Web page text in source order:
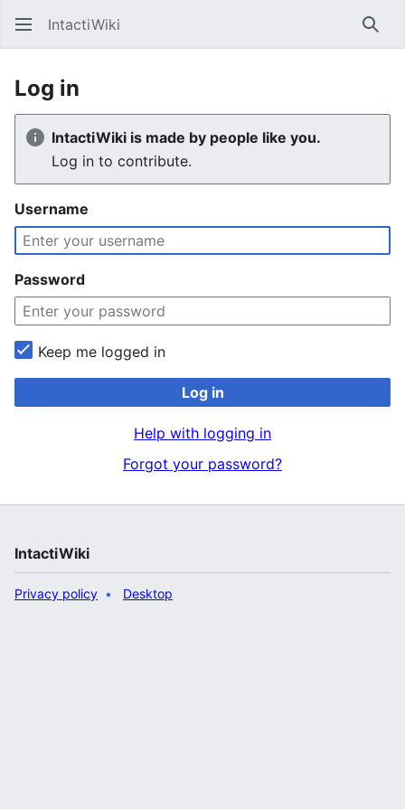
IntactiWiki
Log in
IntactiWiki is made by people like you.
Log in to contribute.
Username
Password
Keep me logged in
Log in
Help with logging in
Forgot your password?
IntactiWiki
Privacy policy Desktop